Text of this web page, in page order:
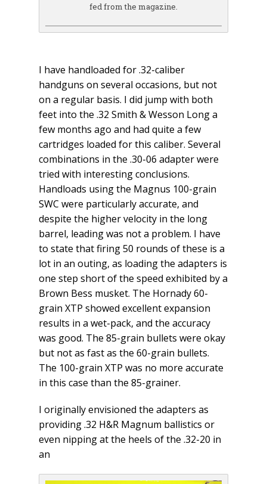
fed from the magazine.
I have handloaded for .32-caliber
handguns on several occasions, but not
on a regular basis. I did jump with both
feet into the .32 Smith & Wesson Long a
few months ago and had quite a few
cartridges loaded for this caliber. Several
combinations in the .30-06 adapter were
tried with interesting conclusions.
Handloads using the Magnus 100-grain
SWC were particularly accurate, and
despite the higher velocity in the long
barrel, leading was not a problem. I have
to state that firing 50 rounds of these is a
lot in an outing, as loading the adapters is
one step short of the speed exhibited by a
Brown Bess musket. The Hornady 60-
grain XTP showed excellent expansion
results in a wet-pack, and the accuracy
was good. The 85-grain bullets were okay
but not as fast as the 60-grain bullets.
The 100-grain XTP was no more accurate
in this case than the 85-grainer.
I originally envisioned the adapters as
providing .32 H&R Magnum ballistics or
even nipping at the heels of the .32-20 in
an